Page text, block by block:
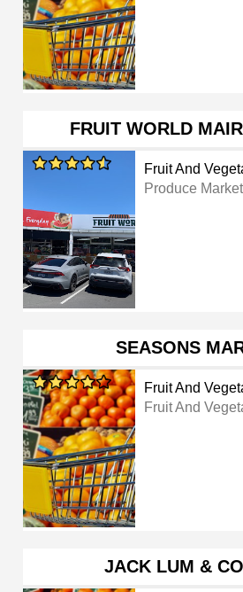
FRUIT WORLD
Fruit And
Produce Market
SEASONS
Fruit And
Fruit And
JACK LUM &